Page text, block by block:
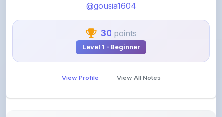
@gousia1604
30 points
Level 1 - Beginner
View Profile View All Notes